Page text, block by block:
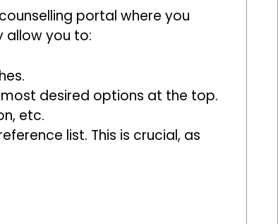
portal where you
allow you to:
desired options at the top.
etc.
list. This is crucial, as